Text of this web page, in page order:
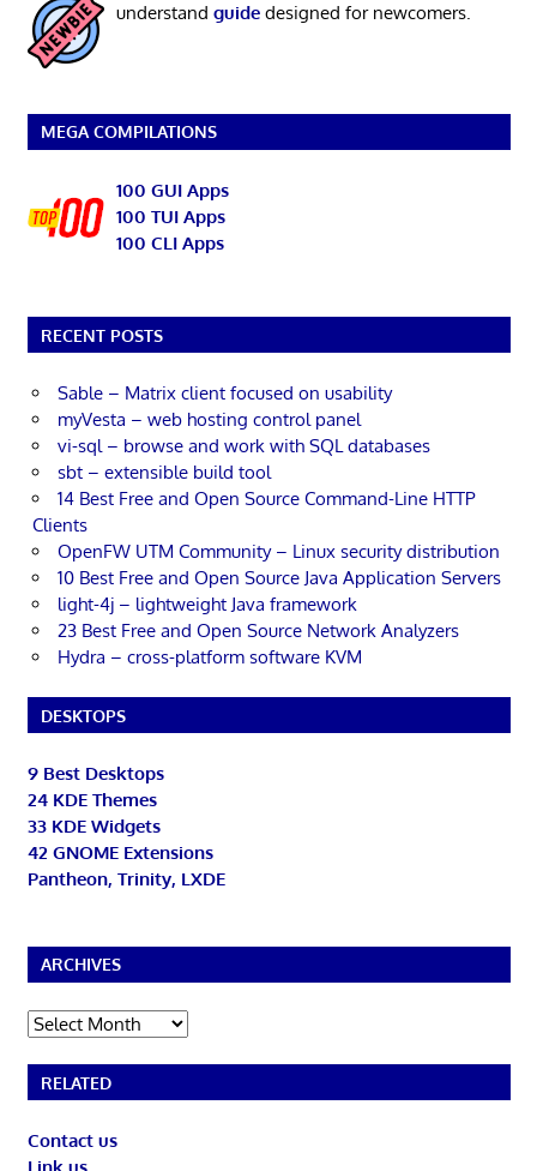
understand guidedesigned for newcomers.
MEGA COMPILATIONS
100 GUI Apps
100 TUI Apps
100 CLI Apps
RECENT POSTS
Sable – Matrix client focused on usability
myVesta – web hosting control panel
vi-sql – browse and work with SQL databases
sbt – extensible build tool
14 Best Free and Open Source Command-Line HTTP
Clients
OpenFW UTM Community – Linux security distribution
10 Best Free and Open Source Java Application Servers
light-4j – lightweight Java framework
23 Best Free and Open Source Network Analyzers
Hydra – cross-platform software KVM
DESKTOPS
9 Best Desktops
24 KDE Themes
33 KDE Widgets
42 GNOME Extensions
Pantheon, Trinity, LXDE
ARCHIVES
Archives
RELATED
Contact us